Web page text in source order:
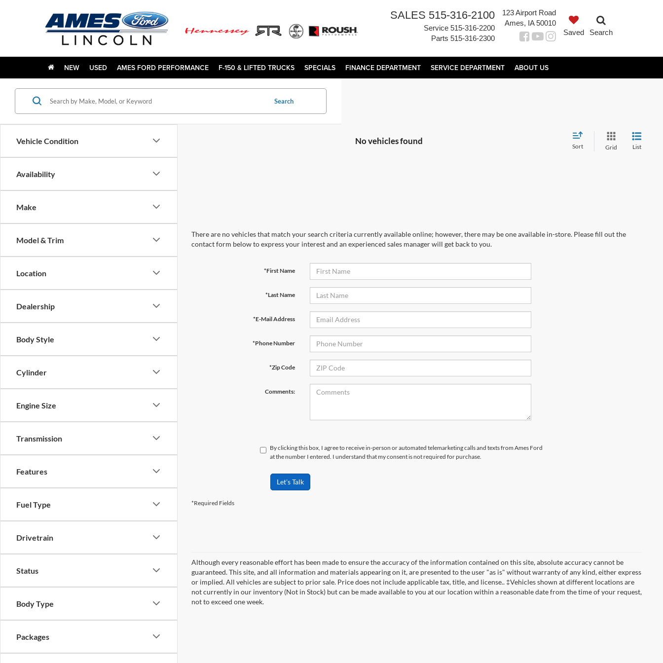
SALES 515-316-2100
Service 515-316-2200
Parts 515-316-2300
123 Airport Road
Ames, IA 50010
Saved
Search
NEW USED AMES FORD PERFORMANCE F-150 & LIFTED TRUCKS SPECIALS FINANCE DEPARTMENT SERVICE DEPARTMENT ABOUT US
Vehicle Condition
Availability
Make
Model & Trim
Location
Dealership
Body Style
Cylinder
Engine Size
Transmission
Features
Fuel Type
Drivetrain
Status
Body Type
Packages
Search
No vehicles found
Sort Grid List
There are no vehicles that match your search criteria currently available online; however, there may be one available in-store. Please fill out the
contact form below to express your interest and an experienced sales manager will get back to you.
*First Name
*Last Name
*E-Mail Address
*Phone Number
*Zip Code
Comments:
By clicking this box, I agree to receive in-person or automated telemarketing calls and texts from Ames Ford
at the number I entered. I understand that my consent is not required for purchase.
Let's Talk
*Required Fields
Although every reasonable effort has been made to ensure the accuracy of the information contained on this site, absolute accuracy cannot be
guaranteed. This site, and all information and materials appearing on it, are presented to the user "as is" without warranty of any kind, either express
or implied. All vehicles are subject to prior sale. Price does not include applicable tax, title, and license.. ‡Vehicles shown at different locations are
not currently in our inventory (Not in Stock) but can be made available to you at our location within a reasonable date from the time of your request,
not to exceed one week.